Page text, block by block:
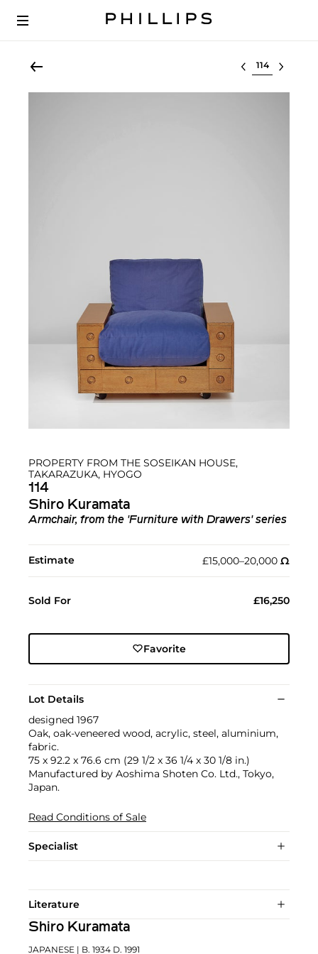
Select lot
PROPERTY FROM THE SOSEIKAN HOUSE,
TAKARAZUKA, HYOGO
114
Shiro Kuramata
Armchair, from the 'Furniture with Drawers' series
Estimate £15,000–20,000 Ω︎
Sold For £16,250
Favorite
Lot Details
designed 1967
Oak, oak-veneered wood, acrylic, steel, aluminium,
fabric.
75 x 92.2 x 76.6 cm (29 1/2 x 36 1/4 x 30 1/8 in.)
Manufactured by Aoshima Shoten Co. Ltd., Tokyo,
Japan.
Read Conditions of Sale
Specialist
Literature
Shiro Kuramata
JAPANESE | B. 1934 D. 1991